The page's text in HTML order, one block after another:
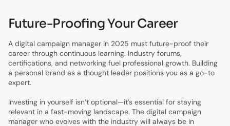
Future-Proofing Your Career
A digital campaign manager in 2025 must future-proof their
career through continuous learning. Industry forums,
certifications, and networking fuel professional growth. Building
a personal brand as a thought leader positions you as a go-to
expert.
Investing in yourself isn’t optional—it’s essential for staying
relevant in a fast-moving landscape. The digital campaign
manager who evolves with the industry will always be in